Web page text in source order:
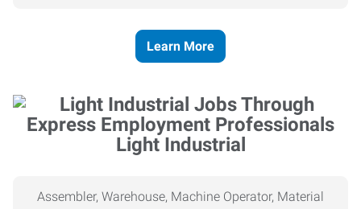
Learn More
Light Industrial
Assembler, Warehouse, Machine Operator, Material